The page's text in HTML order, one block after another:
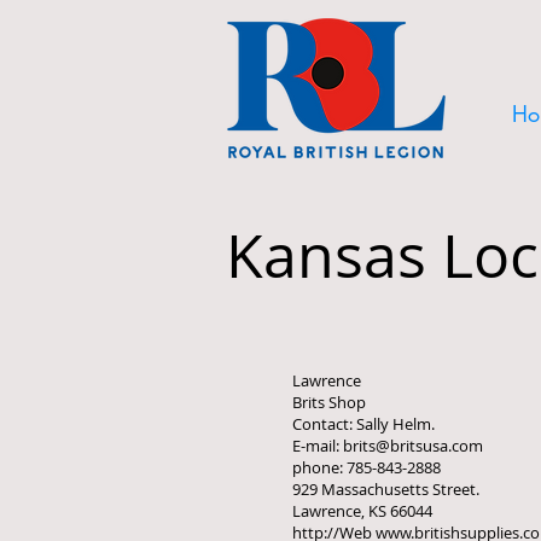
Kansas
Lawrence
Brits Shop
Contact: Sally Helm.
E-mail: brits@britsusa.com
phone: 785-843-2888
929 Massachusetts Street.
Lawrence, KS 66044
http://Web